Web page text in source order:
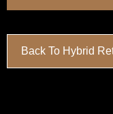
Back To Hybrid